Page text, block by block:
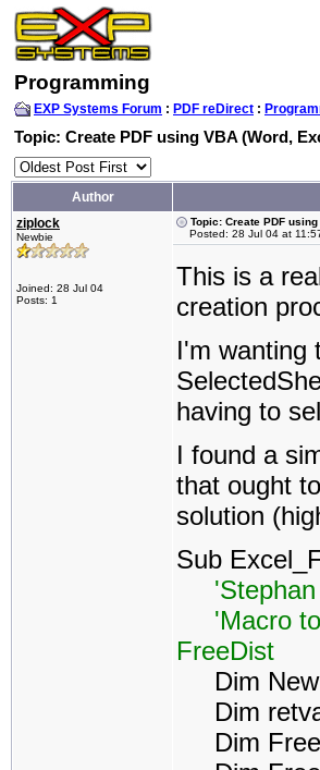
Programming
EXP Systems Forum : PDF reDirect :
Topic: Create PDF using VBA (Word,
Author
ziplock
Newbie
Joined: 28 Jul 04
Posts: 1
Topic: Create PDF
Posted: 28 Jul 04 at
This is a
creation
I'm wanting
having to
I found a
that ought
solution
Sub
'Stephan
'Macro to
FreeDist
Dim
Dim
Dim